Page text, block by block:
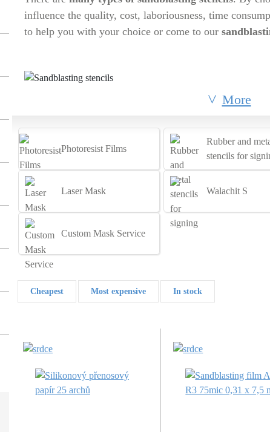
influence the quality, cost, laboriousness, time
to help you with your choice or come to our
More
Photoresist Films
Rubber and
stencils for
Laser Mask Walachit S
Custom Mask Service
Cheapest Most expensive In stock